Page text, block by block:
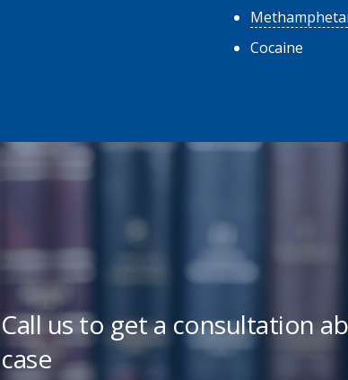
Cocaine
Call us to get a consultation
case